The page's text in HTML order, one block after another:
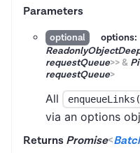
Parameters
optional
options:
requestQueue>>&
requestQueue>
All
via an options
Returns Promise<